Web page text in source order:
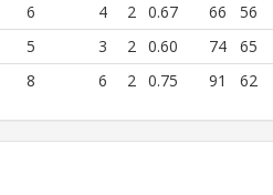
6 4 2 0.67 66 56
5 3 2 0.60 74 65
8 6 2 0.75 91 62